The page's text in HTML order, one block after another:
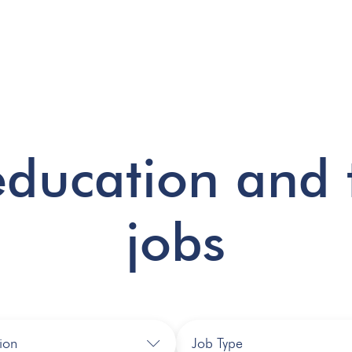
and
jobs
Job Type